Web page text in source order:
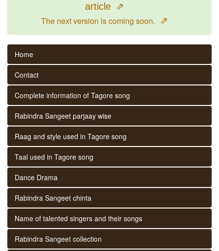
article ⇗
The next version is coming soon. ⇗
Home
Contact
Complete information of Tagore song
Rabindra Sangeet parjaay wise
Raag and style used in Tagore song
Taal used in Tagore song
Dance Drama
Rabindra Sangeet chinta
Name of talented singers and their songs
Rabindra Sangeet collection